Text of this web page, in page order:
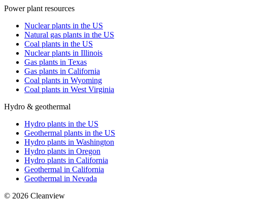
Power plant resources
Nuclear plants in the US
Natural gas plants in the US
Coal plants in the US
Nuclear plants in Illinois
Gas plants in Texas
Gas plants in California
Coal plants in Wyoming
Coal plants in West Virginia
Hydro & geothermal
Hydro plants in the US
Geothermal plants in the US
Hydro plants in Washington
Hydro plants in Oregon
Hydro plants in California
Geothermal in California
Geothermal in Nevada
© 2026 Cleanview